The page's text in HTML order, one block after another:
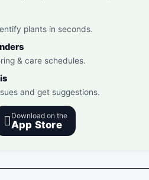
plants in seconds.
& care schedules.
and get suggestions.
 Download on the
App Store